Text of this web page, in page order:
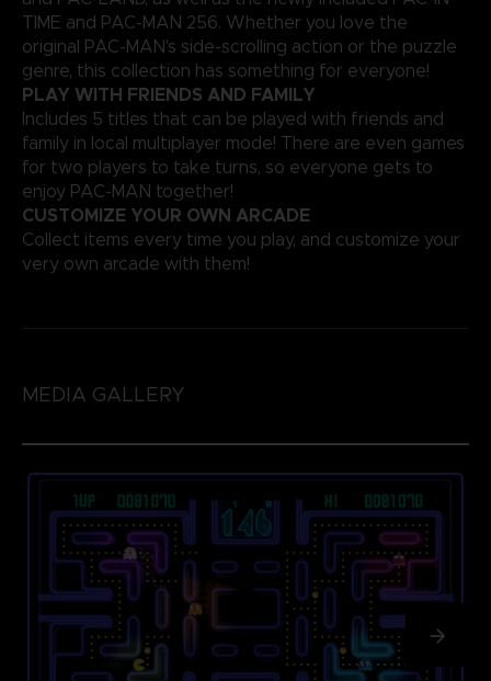
TIME and PAC-MAN 256. Whether you love the
original PAC-MAN's side-scrolling action or the puzzle
genre, this collection has something for everyone!
PLAY WITH FRIENDS AND FAMILY
Includes 5 titles that can be played with friends and
family in local multiplayer mode! There are even games
for two players to take turns, so everyone gets to
enjoy PAC-MAN together!
CUSTOMIZE YOUR OWN ARCADE
Collect items every time you play, and customize your
very own arcade with them!
MEDIA GALLERY